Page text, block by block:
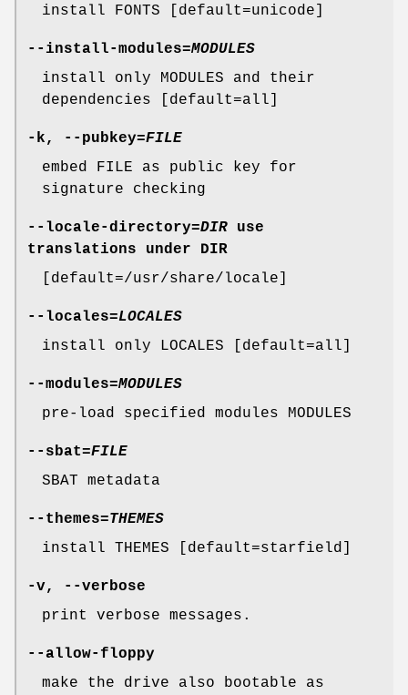
install FONTS [default=unicode]
--install-modules=MODULES
install only MODULES and their
dependencies [default=all]
-k , --pubkey=FILE
embed FILE as public key for
signature checking
--locale-directory=DIR use
translations under DIR
[default=/usr/share/locale]
--locales=LOCALES
install only LOCALES [default=all]
--modules=MODULES
pre-load specified modules MODULES
--sbat=FILE
SBAT metadata
--themes=THEMES
install THEMES [default=starfield]
-v,
--verbose
print verbose messages.
--allow-floppy
make the drive also bootable as